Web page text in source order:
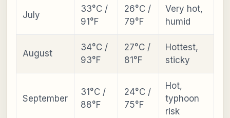
July
33°C /
91°F
26°C /
79°F
Very hot,
humid
August
34°C /
93°F
27°C /
81°F
Hottest,
sticky
September
31°C /
88°F
24°C /
75°F
Hot,
typhoon
risk